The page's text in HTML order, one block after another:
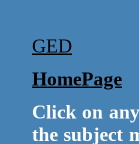
GED
HomePage
Click on
the subject